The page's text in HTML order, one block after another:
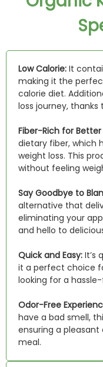
Low Calorie: It
making it the
calorie diet.
loss journey,
Fiber-Rich for
dietary fiber, which
weight loss. This
without feeling
Say Goodbye to
alternative that
eliminating your
and hello to
Quick and Easy: It’s
it a perfect choice
looking for a
Odor-Free
have a bad smell,
ensuring a
meal.